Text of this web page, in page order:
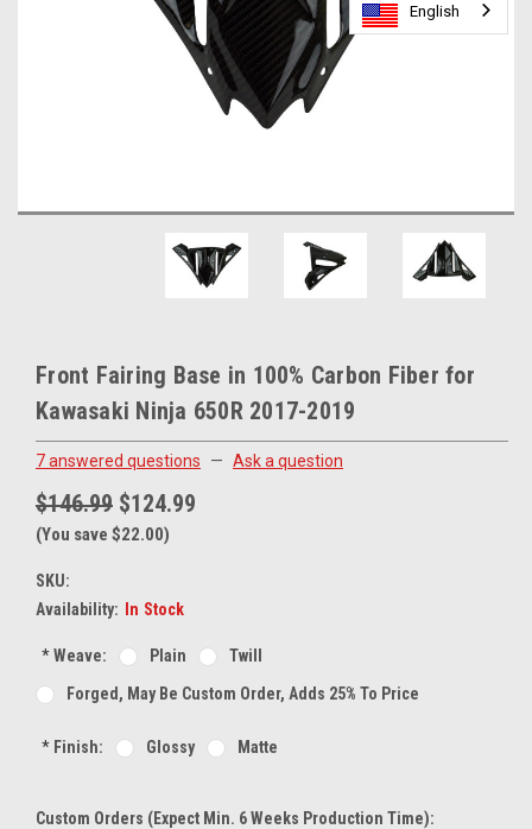
Front Fairing Base in 100% Carbon Fiber for
Kawasaki Ninja 650R 2017-2019
7 answered questions — Ask a question
$146.99 $124.99
(You save $22.00)
SKU:
Availability:
In Stock
*Weave: Plain
Twill
Forged, May Be Custom Order, Adds 25% To Price
*Finish: Glossy Matte
Custom Orders (expect Min. 6 Weeks Production Time):
English
English
English
English
English